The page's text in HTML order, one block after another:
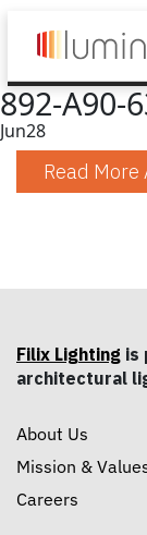
892-A90-
Jun28
Read More
Filix Lighting is
architectural
About Us
Mission &
Careers